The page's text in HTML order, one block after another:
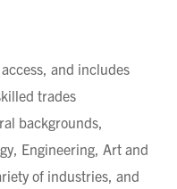
and includes
trades
backgrounds,
Engineering, Art and
of industries, and